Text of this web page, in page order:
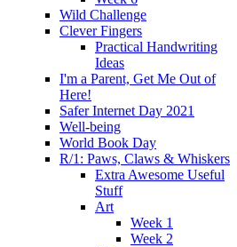
Wild Challenge
Clever Fingers
Practical Handwriting
Ideas
I'm a Parent, Get Me Out of
Here!
Safer Internet Day 2021
Well-being
World Book Day
R/1: Paws, Claws & Whiskers
Extra Awesome Useful
Stuff
Art
Week 1
Week 2